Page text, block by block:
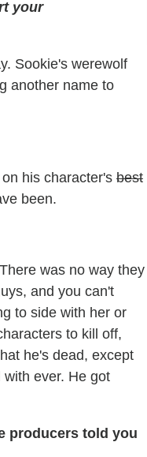
your
Sookie's werewolf
another name to
his character's best
been.
was no way they
and you can't
to side with her or
to kill off,
he's dead, except
ever. He got
producers told you